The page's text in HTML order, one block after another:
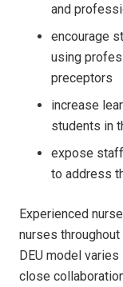
and
encourage
using
preceptors
increase
students in
expose
to address
Experienced
nurses
DEU model
close